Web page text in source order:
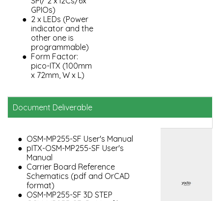
GPIOs)
2 x LEDs (Power
indicator and the
other one is
programmable)
Form Factor:
pico-ITX (100mm
x 72mm, W x L)
Document Deliverable
OSM-MP255-SF User's Manual
pITX-OSM-MP255-SF User's
Manual
Carrier Board Reference
Schematics (pdf and OrCAD
format)
OSM-MP255-SF 3D STEP